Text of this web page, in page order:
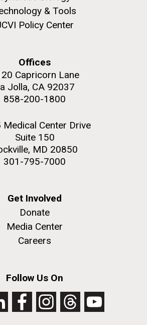
& Tools
Policy Center
Offices
Capricorn Lane
Jolla, CA 92037
858-200-1800
Medical Center Drive
Suite 150
MD 20850
301-795-7000
Get Involved
Donate
Media Center
Careers
Follow Us On